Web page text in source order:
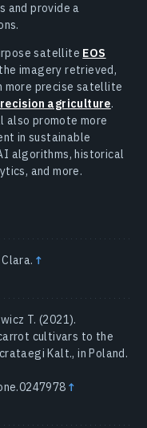
and provide a
satellite EOS
imagery retrieved,
more precise satellite
agriculture.
also promote more
in sustainable
algorithms, historical
and more.
↑
T. (2021).
cultivars to the
Kalt., in Poland.
↑